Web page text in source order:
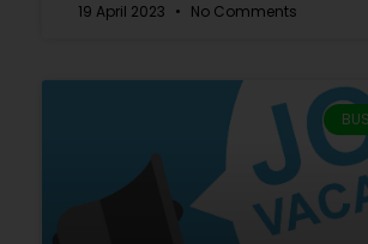
19 April 2023 No Comments